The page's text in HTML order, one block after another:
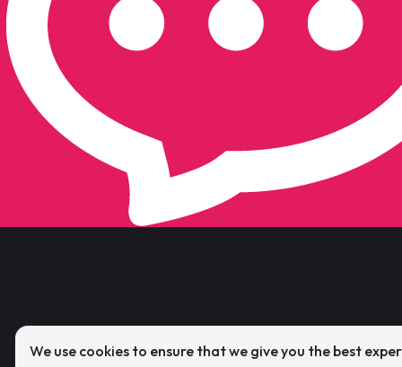
We use cookies to ensure that we give you the best